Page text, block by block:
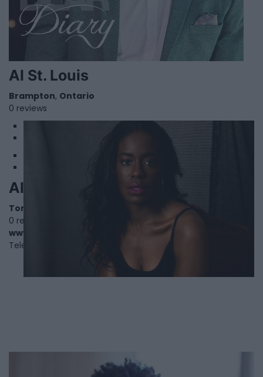
Al St. Louis
Brampton, Ontario
0 reviews
Allison Edwards-Crewe
Toronto
0 reviews
www.allisonecrewe.ca
Telephone